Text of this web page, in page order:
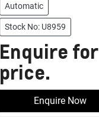
Automatic
Stock No: U8959
Enquire for
price.
Enquire Now